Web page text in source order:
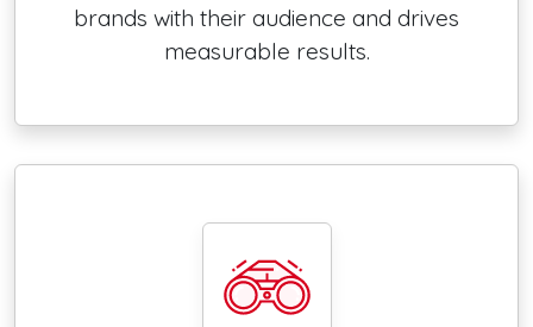
brands with their audience and drives
measurable results.